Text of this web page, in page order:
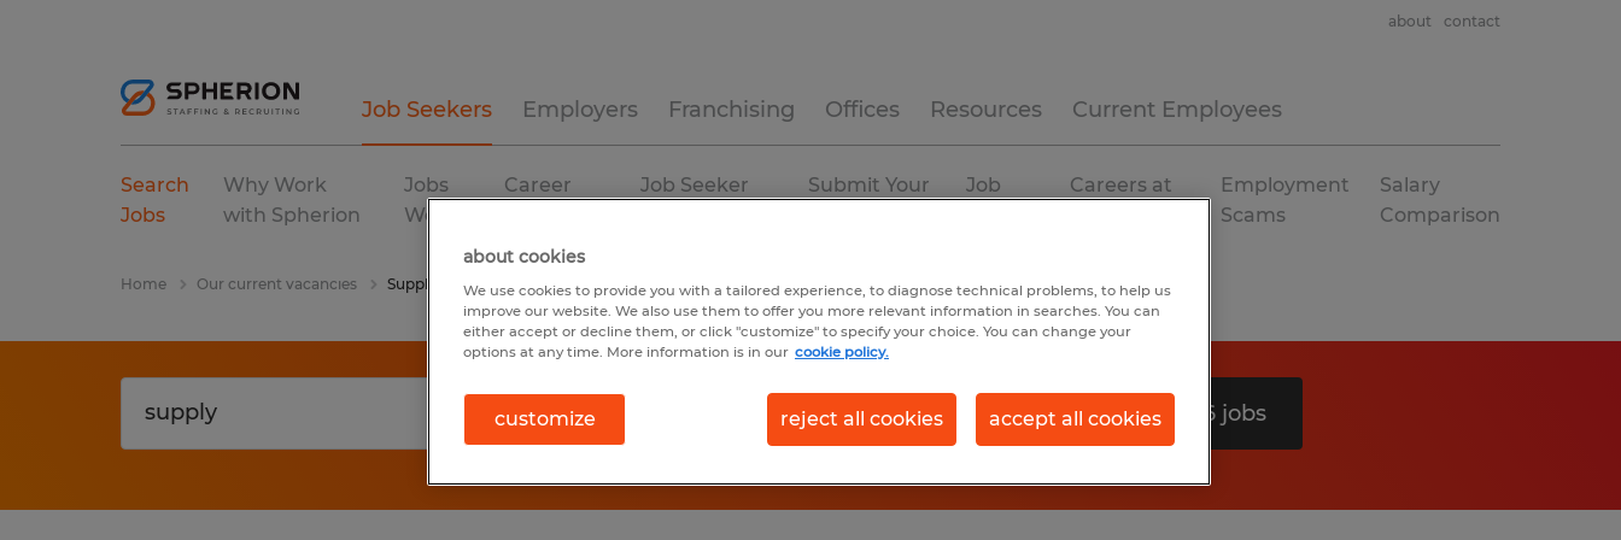
Job Seekers Employers Franchising Offices Resources Current Employees
about contact
Search
Jobs
Why Work
with Spherion
Jobs
We Fill
Career
Job Seeker
Submit Your
Job
Careers at
Employment
Scams
Salary
Comparison
Home Our current vacancies Supply
Search 26 jobs
about cookies
We use cookies to provide you with a tailored experience, to diagnose technical problems, to help us
improve our website. We also use them to offer you more relevant information in searches. You can
either accept or decline them, or click "customize" to specify your choice. You can change your
options at any time. More information is in our cookie policy.
customize reject all cookies accept all cookies